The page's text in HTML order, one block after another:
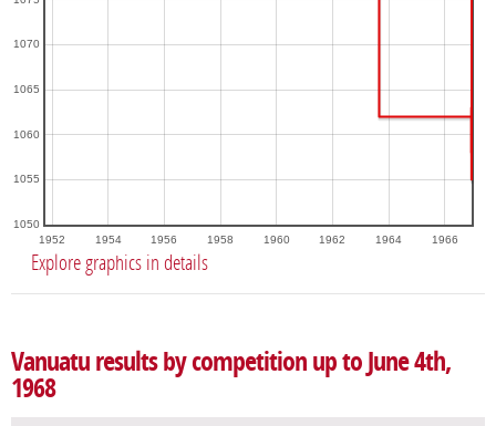
1952 1954 1956 1958 1960 1962 1964 1966
1050
1055
1060
1065
1070
Explore graphics in details
Vanuatu results by competition up to June 4th,
1968